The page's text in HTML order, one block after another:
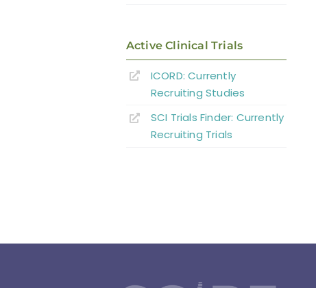
Active Clinical Trials
ICORD: Currently
Recruiting Studies
SCI Trials Finder: Currently
Recruiting Trials